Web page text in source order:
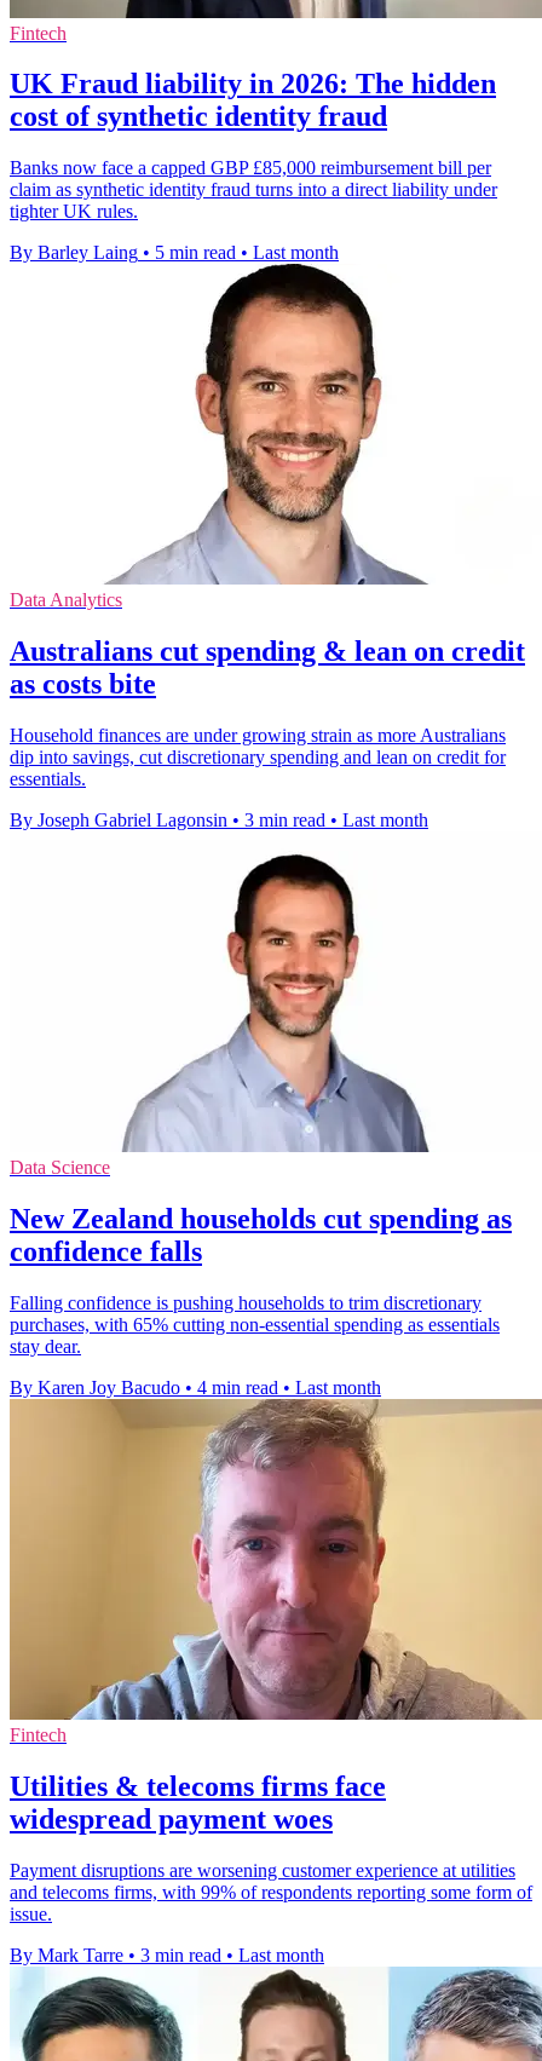
Fintech
UK Fraud liability in 2026: The hidden
cost of synthetic identity fraud
Banks now face a capped GBP £85,000 reimbursement bill per
claim as synthetic identity fraud turns into a direct liability under
tighter UK rules.
By Barley Laing • 5 min read • Last month
Data Analytics
Australians cut spending & lean on credit
as costs bite
Household finances are under growing strain as more Australians
dip into savings, cut discretionary spending and lean on credit for
essentials.
By Joseph Gabriel Lagonsin • 3 min read • Last month
Data Science
New Zealand households cut spending as
confidence falls
Falling confidence is pushing households to trim discretionary
purchases, with 65% cutting non-essential spending as essentials
stay dear.
By Karen Joy Bacudo • 4 min read • Last month
Fintech
Utilities & telecoms firms face
widespread payment woes
Payment disruptions are worsening customer experience at utilities
and telecoms firms, with 99% of respondents reporting some form of
issue.
By Mark Tarre • 3 min read • Last month